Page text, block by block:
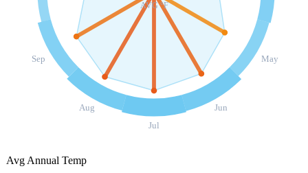
May
Jun
Jul
Aug
Sep
AVG °F
Avg Annual Temp